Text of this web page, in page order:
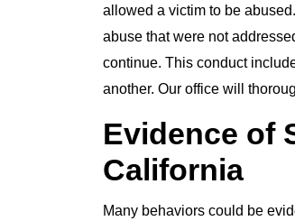
allowed a victim to be
abuse that were not
continue. This conduct
another. Our office will
Evidence of
California
Many behaviors could be